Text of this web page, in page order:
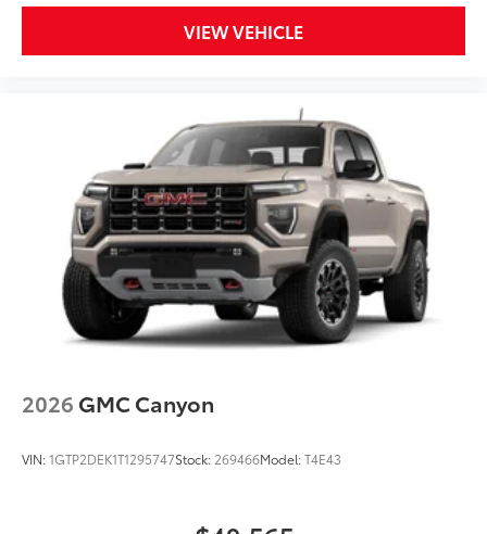
VIEW VEHICLE
2026 GMC Canyon
VIN:1GTP2DEK1T1295747Stock: 269466Model:T4E43